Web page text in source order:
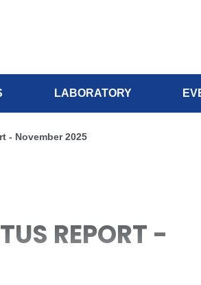
LABORATORY
- November 2025
REPORT -